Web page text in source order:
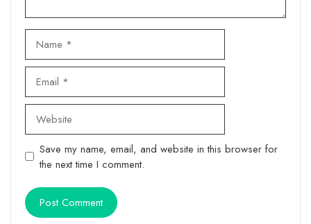
Website
Save my name, email, and website in this browser for
the next time I comment.